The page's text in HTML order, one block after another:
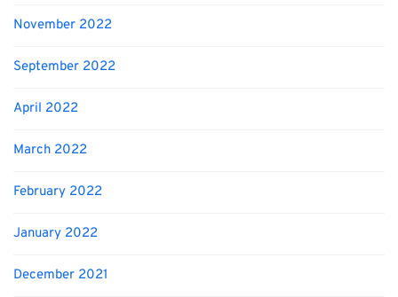
November 2022
September 2022
April 2022
March 2022
February 2022
January 2022
December 2021